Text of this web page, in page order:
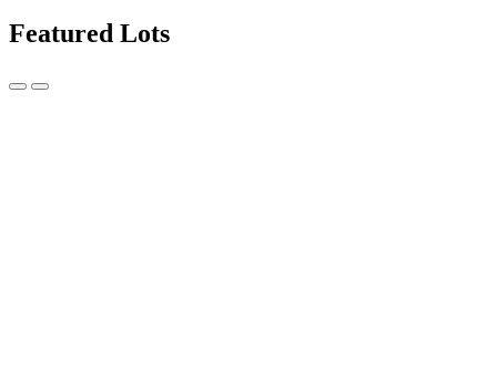
Featured Lots